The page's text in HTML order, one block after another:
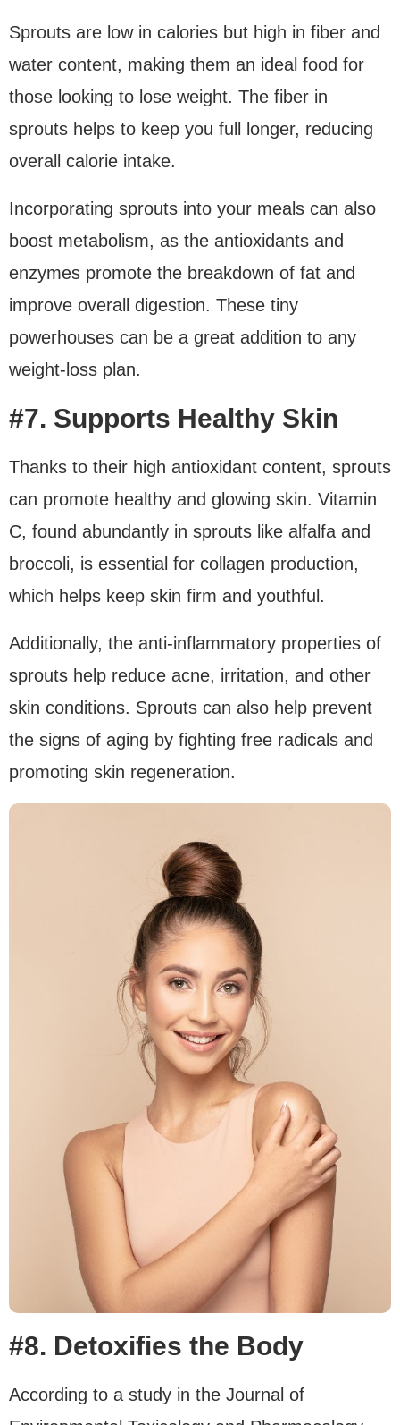
Sprouts are low in calories but high in fiber and
water content, making them an ideal food for
those looking to lose weight. The fiber in
sprouts helps to keep you full longer, reducing
overall calorie intake.
Incorporating sprouts into your meals can also
boost metabolism, as the antioxidants and
enzymes promote the breakdown of fat and
improve overall digestion. These tiny
powerhouses can be a great addition to any
weight-loss plan.
#7. Supports Healthy Skin
Thanks to their high antioxidant content, sprouts
can promote healthy and glowing skin. Vitamin
C, found abundantly in sprouts like alfalfa and
broccoli, is essential for collagen production,
which helps keep skin firm and youthful.
Additionally, the anti-inflammatory properties of
sprouts help reduce acne, irritation, and other
skin conditions. Sprouts can also help prevent
the signs of aging by fighting free radicals and
promoting skin regeneration.
#8. Detoxifies the Body
According to a study in the Journal of